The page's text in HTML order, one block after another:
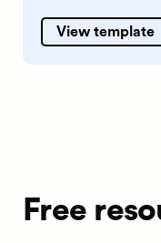
View template
Free